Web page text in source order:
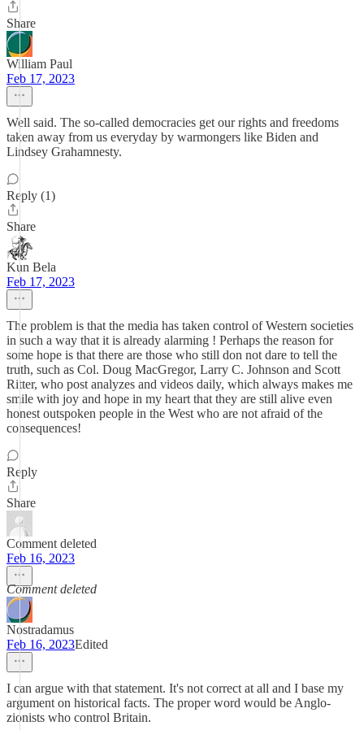
Share
William Paul
Feb 17, 2023
Well said. The so-called democracies get our rights and freedoms
taken away from us everyday by warmongers like Biden and
Lindsey Grahamnesty.
Reply (1)
Share
Kun Bela
Feb 17, 2023
The problem is that the media has taken control of Western societies
in such a way that it is already alarming ! Perhaps the reason for
some hope is that there are those who still don not dare to tell the
truth, such as Col. Doug MacGregor, Larry C. Johnson and Scott
Ritter, who post analyzes and videos daily, which always makes me
smile with joy and hope in my heart that they are still alive even
honest outspoken people in the West who are not afraid of the
consequences!
Reply
Share
Comment deleted
Feb 16, 2023
Comment deleted
Nostradamus
Feb 16, 2023Edited
I can argue with that statement. It's not correct at all and I base my
argument on historical facts. The proper word would be Anglo-
zionists who control Britain.